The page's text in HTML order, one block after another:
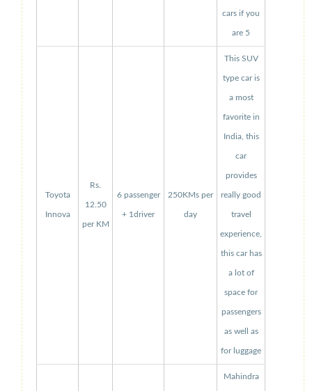
cars if you
are 5
Toyota
Innova
Rs.
12.50
per KM
6 passenger
+ 1driver
250KMs per
day
This SUV
type car is
a most
favorite in
India, this
car
provides
really good
travel
experience,
this car has
a lot of
space for
passengers
as well as
for luggage
Mahindra